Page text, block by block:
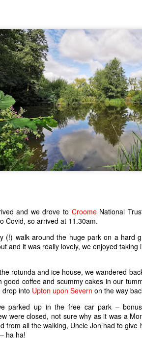
and we drove to CroomeNational
Covid, so arrived at 11.30am.
(!) walk around the huge park on a hard
and it was really lovely, we enjoyed
rotunda and ice house, we wandered
good coffee and scummy cakes in our
drop into Upton upon Severn on the way
parked up in the free car park –
were closed, not sure why as it was a
from all the walking, Uncle Jon had to
ha ha!